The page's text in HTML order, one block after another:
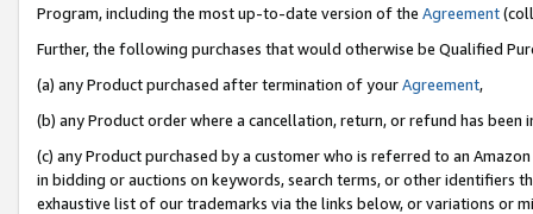
Program, including the most up-to-date version of the Agreement
Further, the following purchases that would otherwise be Qualified
(a) any Product purchased after termination of yourAgreement,
(b) any Product order where a cancellation, return, or refund has been
(c) any Product purchased by a customer who is referred to an
in bidding or auctions on keywords, search terms, or other identifiers
exhaustive list of our trademarks via the links below, or variations or